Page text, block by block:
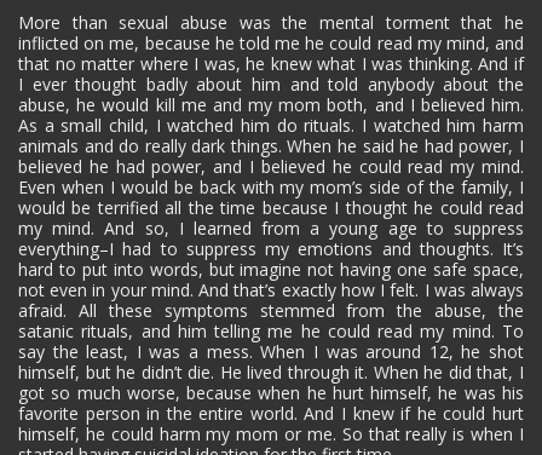
More than sexual abuse was the mental torment that he
inflicted on me, because he told me he could read my mind, and
that no matter where I was, he knew what I was thinking. And if
I ever thought badly about him and told anybody about the
abuse, he would kill me and my mom both, and I believed him.
As a small child, I watched him do rituals. I watched him harm
animals and do really dark things. When he said he had power, I
believed he had power, and I believed he could read my mind.
Even when I would be back with my mom’s side of the family, I
would be terrified all the time because I thought he could read
my mind. And so, I learned from a young age to suppress
everything–I had to suppress my emotions and thoughts. It’s
hard to put into words, but imagine not having one safe space,
not even in your mind. And that’s exactly how I felt. I was always
afraid. All these symptoms stemmed from the abuse, the
satanic rituals, and him telling me he could read my mind. To
say the least, I was a mess. When I was around 12, he shot
himself, but he didn’t die. He lived through it. When he did that, I
got so much worse, because when he hurt himself, he was his
favorite person in the entire world. And I knew if he could hurt
himself, he could harm my mom or me. So that really is when I